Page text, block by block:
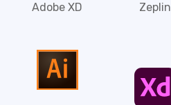
Adobe XD Zeplin